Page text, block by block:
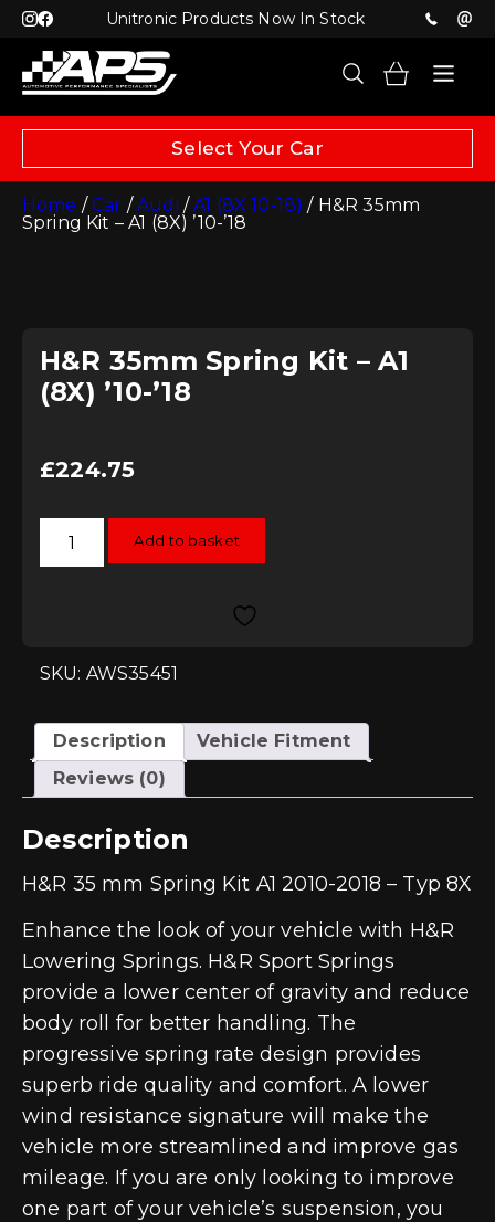
Unitronic Products Now In Stock
Select Your Car
Home /Car /Audi /A1 (8X 10-18) / H&R 35mm
Spring Kit – A1 (8X) ’10-’18
H&R 35mm Spring Kit – A1
(8X) ’10-’18
£224.75
H&R
35mm
'18
quantity
Add to basket
SKU: AWS35451
Description
Vehicle Fitment
Reviews (0)
Description
H&R 35 mm Spring Kit A1 2010-2018 – Typ 8X
Enhance the look of your vehicle with H&R
Lowering Springs. H&R Sport Springs
provide a lower center of gravity and reduce
body roll for better handling. The
progressive spring rate design provides
superb ride quality and comfort. A lower
wind resistance signature will make the
vehicle more streamlined and improve gas
mileage. If you are only looking to improve
one part of your vehicle’s suspension, you